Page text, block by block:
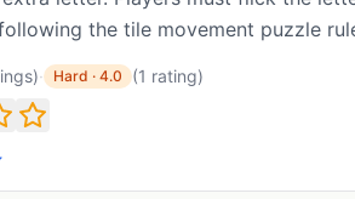
the tile movement puzzle
· Hard · 4.0 (1 rating)